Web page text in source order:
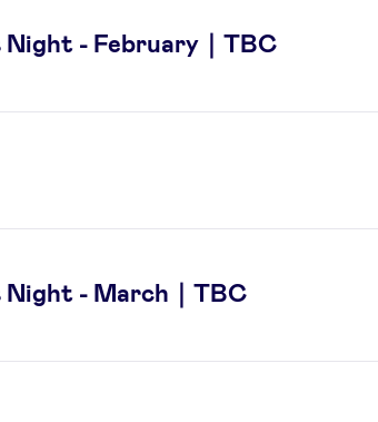
Night - February｜TBC
Night - March｜TBC